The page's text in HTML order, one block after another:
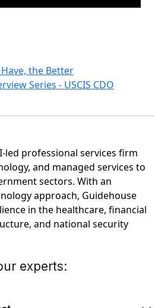
the Better
Series - USCIS CDO
led professional services firm
and managed services to
sectors. With an
approach, Guidehouse
in the healthcare, financial
and national security